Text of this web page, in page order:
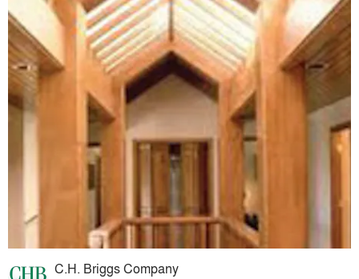
C.H. Briggs Company